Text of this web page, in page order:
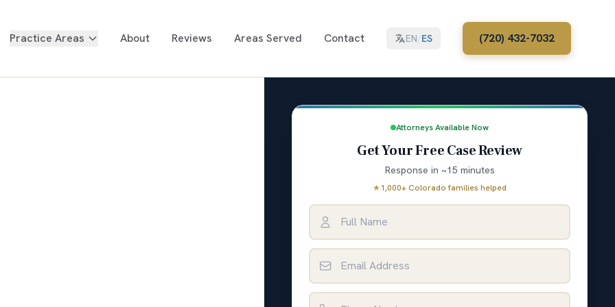
Practice Areas About Reviews Areas Served Contact EN/ES (720) 432-7032
Attorneys Available Now
Get Your Free Case Review
Response in ~15 minutes
★1,000+ Colorado families helped
Full Name
Email Address
Phone Number